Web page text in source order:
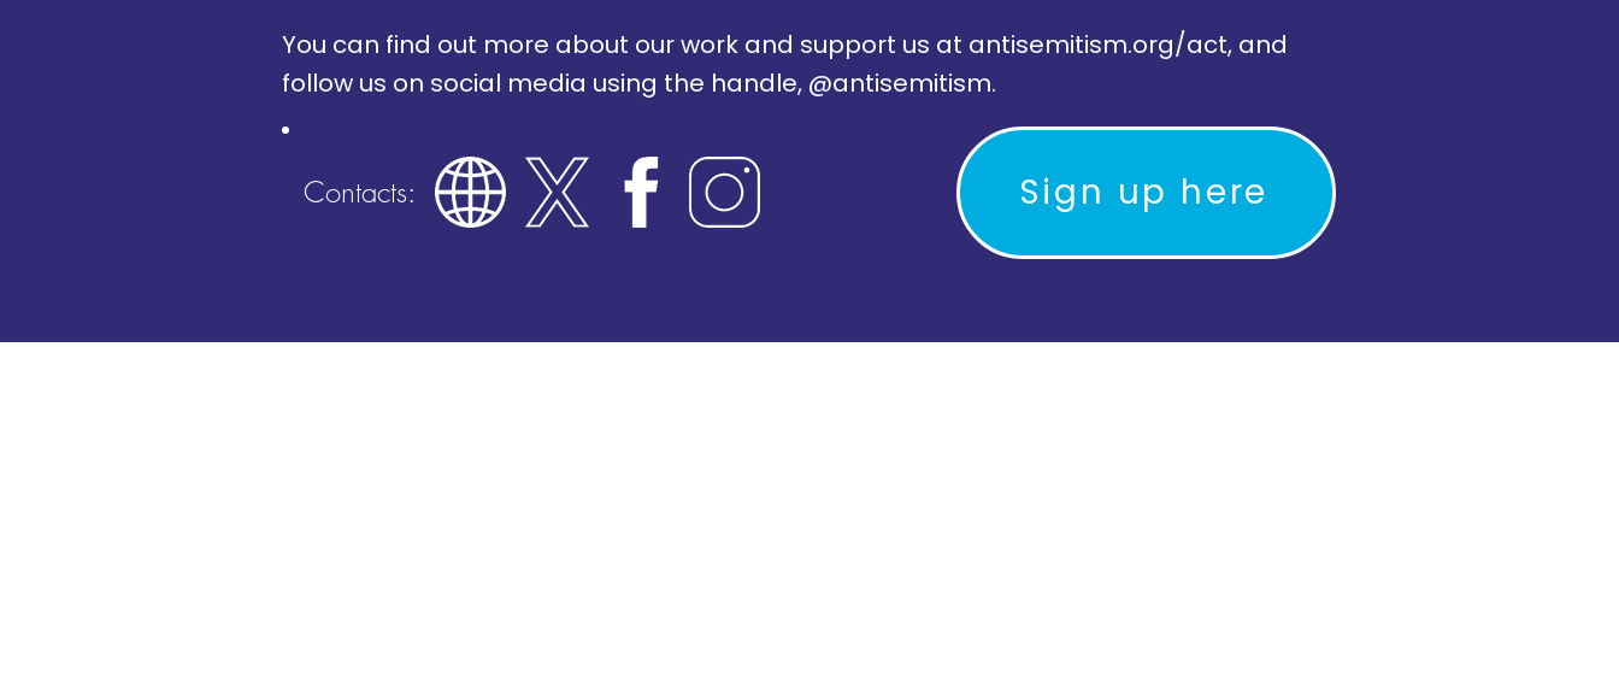
You can find out more about our work and support us at antisemitism.org/act, and
follow us on social media using the handle, @antisemitism.
Contacts: Sign up here